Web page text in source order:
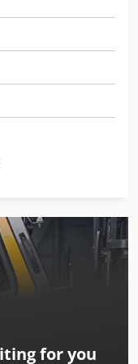
for you